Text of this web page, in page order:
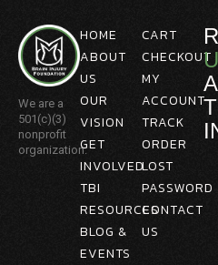
We are a
501(c)(3)
nonprofit
organization.
HOME
ABOUT
US
OUR
VISION
GET
INVOLVED
TBI
RESOURCES
BLOG &
EVENTS
CART
CHECKOUT
MY
ACCOUNT
TRACK
ORDER
LOST
PASSWORD
CONTACT
US